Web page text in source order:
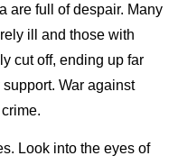
are full of despair. Many
ill and those with
cut off, ending up far
War against
Look into the eyes of